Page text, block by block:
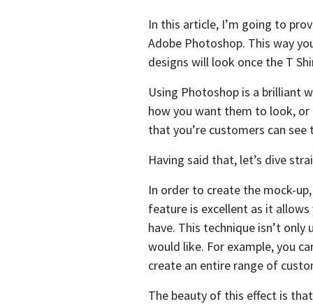
In this article, I’m going to
Adobe Photoshop. This way
designs will look once the T
Using Photoshop is a brilliant
how you want them to look, or
that you’re customers can
Having said that, let’s dive
In order to create the mock-
feature is excellent as it
have. This technique isn’t
would like. For example, you
create an entire range of
The beauty of this effect is